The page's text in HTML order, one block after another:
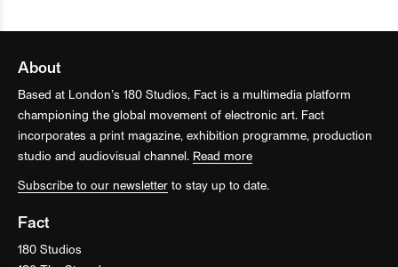
About
Based at London’s 180 Studios, Fact is a multimedia platform
championing the global movement of electronic art. Fact
incorporates a print magazine, exhibition programme, production
studio and audiovisual channel. Read more
Subscribe to our newsletter to stay up to date.
Fact
180 Studios